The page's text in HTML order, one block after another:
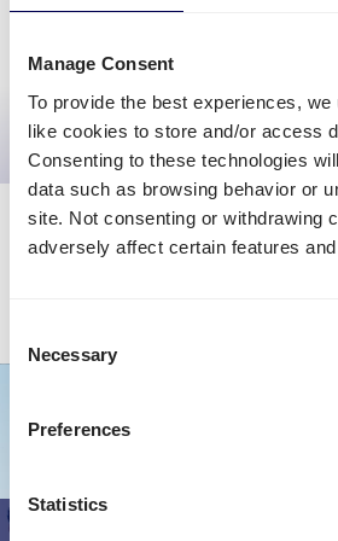
Manage Consent
To provide the best experiences, we
like cookies to store and/or access
Consenting to these technologies
data such as browsing behavior or
site. Not consenting or withdrawing
adversely affect certain features
Selection
Necessary
Preferences
Statistics
>> Get even better
request custom rates
to discover your